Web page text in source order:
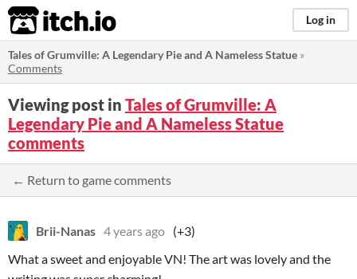
itch.io Log in
Tales of Grumville: A Legendary Pie and A Nameless Statue »
Comments
Viewing post in Tales of Grumville: A
Legendary Pie and A Nameless Statue
comments
← Return to game comments
Brii-Nanas 4 years ago (+3)
What a sweet and enjoyable VN! The art was lovely and the